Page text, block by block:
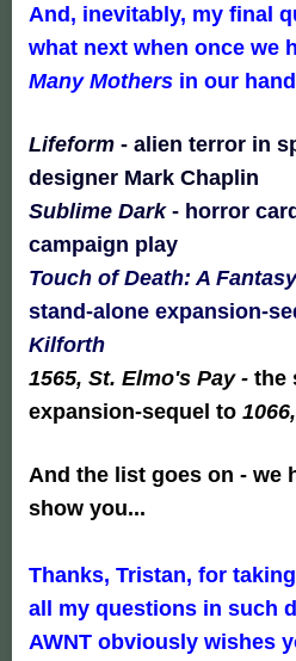
And, inevitably, my final
what next when once we
Many Mothers in our
Lifeform - alien terror in
designer Mark Chaplin
Sublime Dark- horror
campaign play
Touch of Death: A
stand-alone expansion-
Kilforth
1565, St. Elmo's Pay - the
expansion-sequel to
And the list goes on - we
show you...
Thanks, Tristan, for
all my questions in such
AWNT obviously wishes